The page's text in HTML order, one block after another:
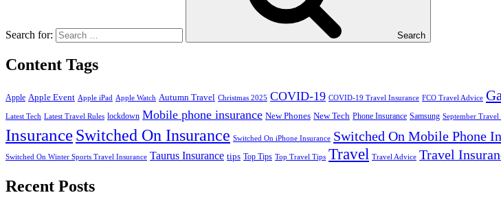
Search for: Search
Content Tags
Apple Apple Event Apple iPad Apple Watch Autumn Travel Christmas 2025 COVID-19 COVID-19 Travel Insurance FCO Travel Advice
Latest Tech Latest Travel Rules lockdown Mobile phone insurance New Phones New Tech Phone Insurance Samsung September
InsuranceSwitched On Insurance Switched On iPhone Insurance Switched On Mobile Phone
Switched On Winter Sports Travel Insurance Taurus Insurance tips Top Tips Top Travel Tips Travel Travel Advice Travel
Recent Posts